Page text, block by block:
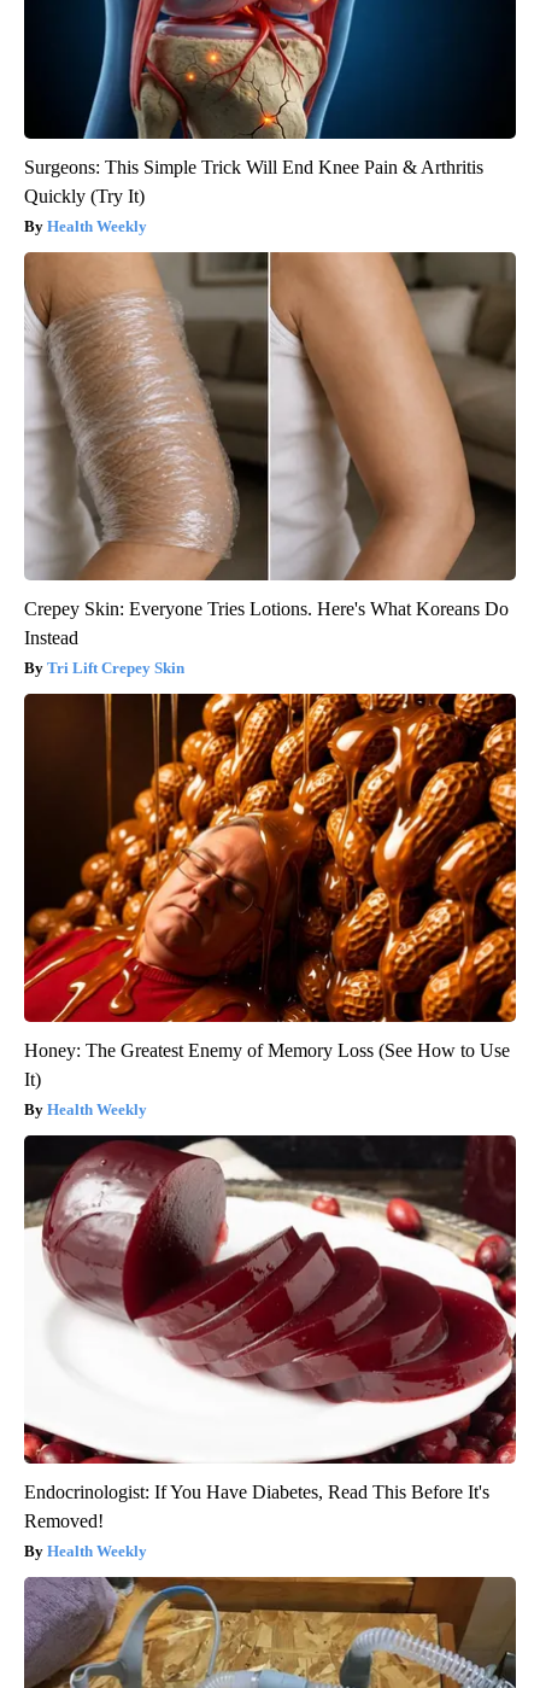
Surgeons: This Simple Trick Will End Knee Pain & Arthritis
Quickly (Try It)
Health Weekly
Crepey Skin: Everyone Tries Lotions. Here's What Koreans Do
Instead
Tri Lift Crepey Skin
Honey: The Greatest Enemy of Memory Loss (See How to Use
It)
Health Weekly
Endocrinologist: If You Have Diabetes, Read This Before It's
Removed!
Health Weekly